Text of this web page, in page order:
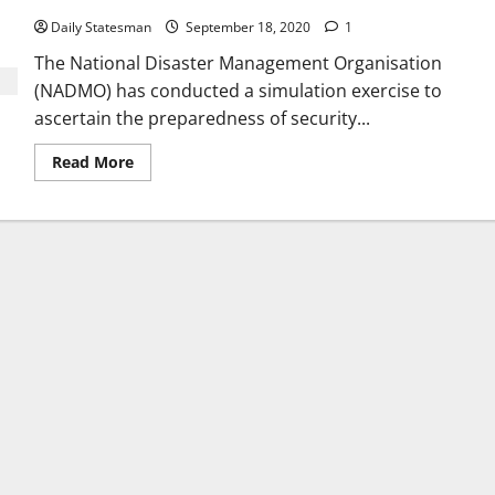
Daily Statesman September 18, 2020 1
The National Disaster Management Organisation
(NADMO) has conducted a simulation exercise to
ascertain the preparedness of security...
Read More